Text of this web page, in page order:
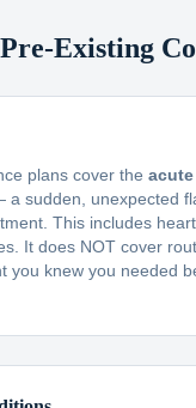
Pre-Existing
plans cover the
sudden, unexpected
This includes heart
It does NOT cover
you knew you needed